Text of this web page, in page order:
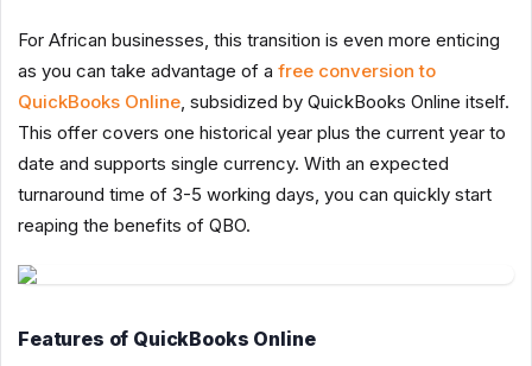
For African businesses, this transition is even more enticing
as you can take advantage of a free conversion to
QuickBooks Online , subsidized by QuickBooks Online itself.
This offer covers one historical year plus the current year to
date and supports single currency. With an expected
turnaround time of 3-5 working days, you can quickly start
reaping the benefits of QBO.
Features of QuickBooks Online